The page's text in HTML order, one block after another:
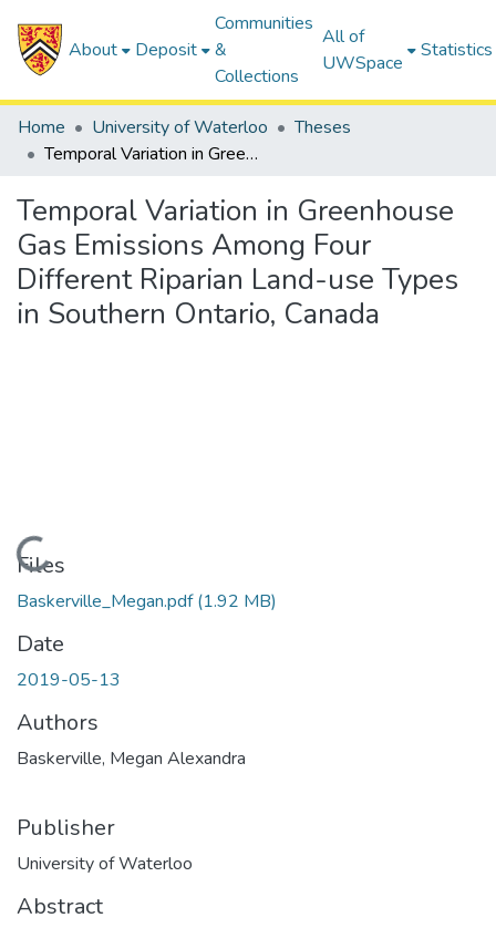
About Deposit
Communities
&
Collections
All of
UWSpace
Statistics
Home University of Waterloo
Theses
Temporal Variation in Greenhouse Gas Emissions Among Four Different Riparian Land-use Types in Southern Ontario, Canada
Temporal Variation in Greenhouse
Gas Emissions Among Four
Different Riparian Land-use Types
in Southern Ontario, Canada
Loading...
Files
Baskerville_Megan.pdf(1.92 MB)
Date
2019-05-13
Authors
Baskerville, Megan Alexandra
Publisher
University of Waterloo
Abstract